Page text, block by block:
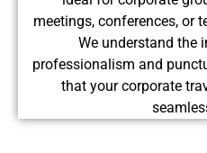
meetings, conferences, or
We understand the
professionalism and
that your corporate